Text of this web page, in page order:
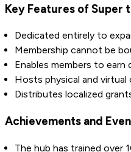
Key Features of Super
Dedicated entirely to
Membership cannot be
Enables members to
Hosts physical and
Distributes localized
Achievements and
The hub has trained over